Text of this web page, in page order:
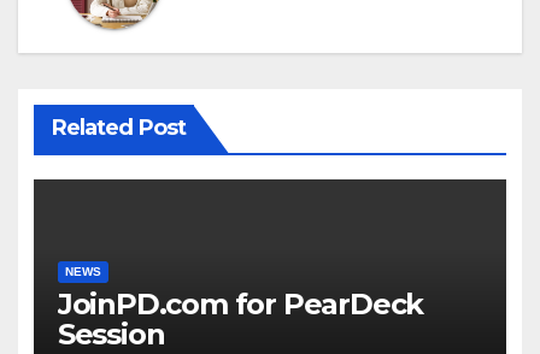
Related Post
NEWS
JoinPD.com for PearDeck
Session